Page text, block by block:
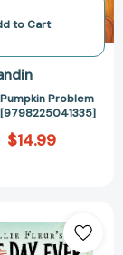
to Cart
Problem
$14.99
Fleur's
Worst